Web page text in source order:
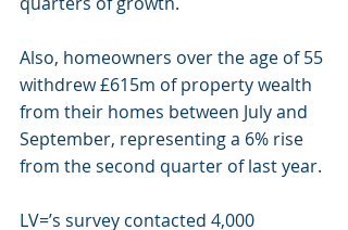
Also, homeowners over the age of 55
withdrew £615m of property wealth
from their homes between July and
September, representing a 6% rise
from the second quarter of last year.
LV=’s survey contacted 4,000